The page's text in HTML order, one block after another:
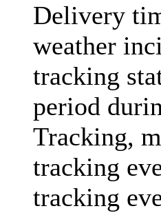
Delivery
weather
tracking
period
Tracking,
tracking
tracking